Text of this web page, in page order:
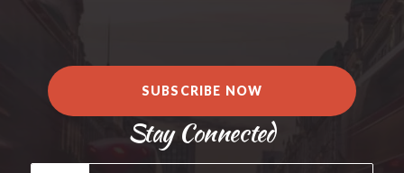
SUBSCRIBE NOW
Stay Connected